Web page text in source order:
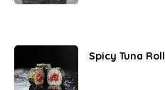
Spicy Tuna Roll